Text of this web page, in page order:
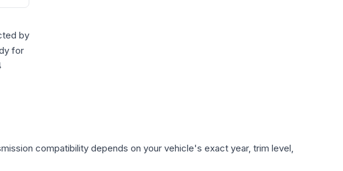
by
for
compatibility depends on your vehicle's exact year, trim level,